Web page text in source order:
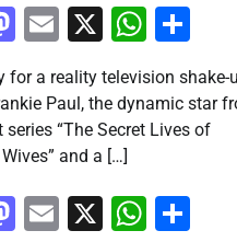
Mastodon
Email
X
for a reality television shake-
Paul, the dynamic star
series “The Secret Lives of
and a […]
Mastodon
Email
X